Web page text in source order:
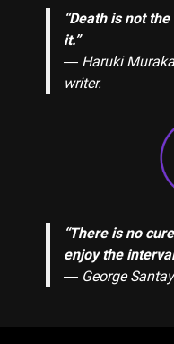
“Death is not
it.”
― Haruki
writer.
“There is no
enjoy the
― George